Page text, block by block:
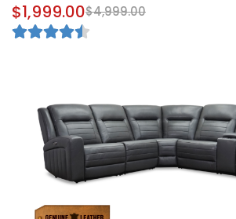
$1,999.00$4,999.00